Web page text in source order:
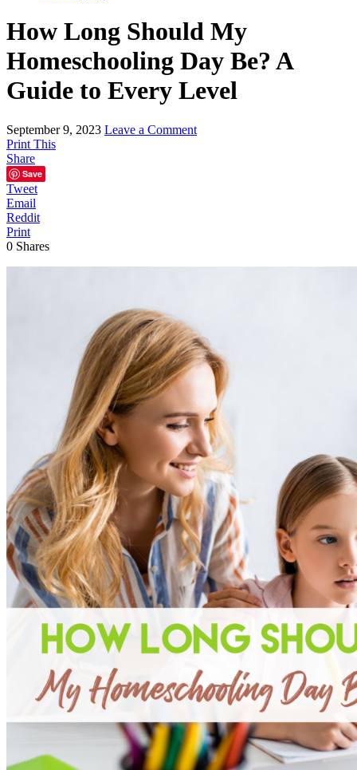
How Long Should My
Homeschooling Day Be? A
Guide to Every Level
September 9, 2023 Leave a Comment
Print This
Share
Save
Tweet
Email
Reddit
Print
0 Shares